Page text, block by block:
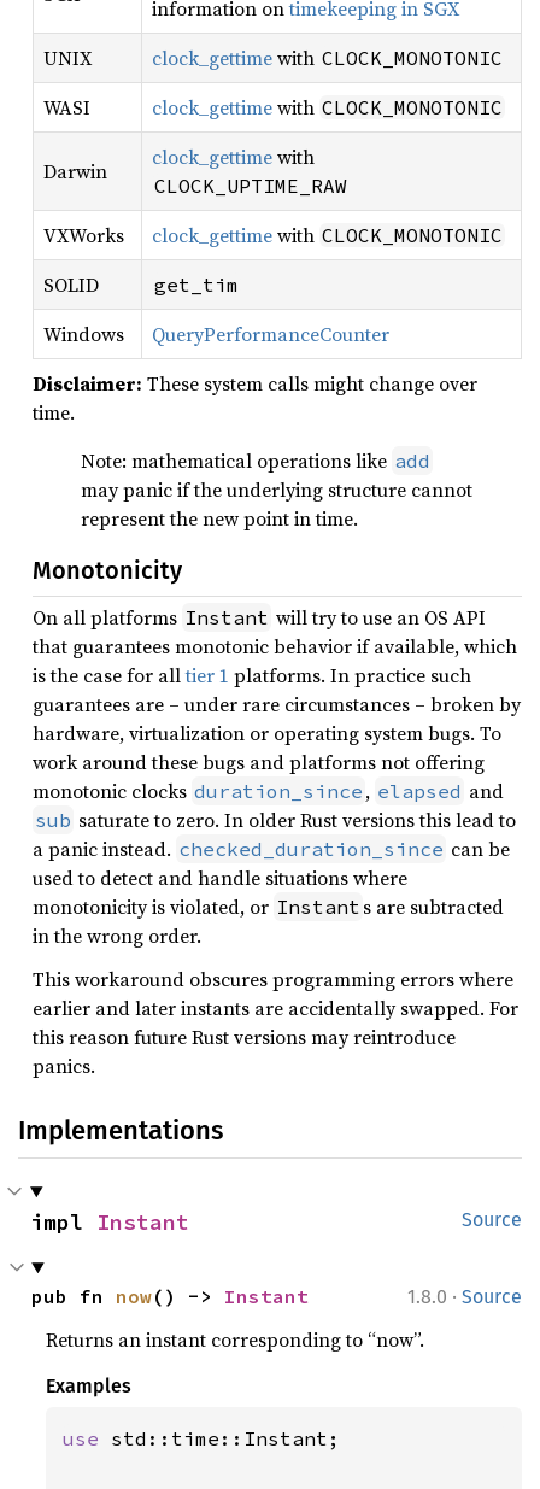
information ontimekeeping in SGX
UNIX
clock_gettimewith CLOCK_MONOTONIC
WASI clock_gettimewith CLOCK_MONOTONIC
Darwin
clock_gettimewith
CLOCK_UPTIME_RAW
VXWorks clock_gettimewith CLOCK_MONOTONIC
SOLID get_tim
Windows
QueryPerformanceCounter
Disclaimer: These system calls might change over
time.
Note: mathematical operations like add
may panic if the underlying structure cannot
represent the new point in time.
Monotonicity
On all platforms Instant will try to use an OS API
that guarantees monotonic behavior if available, which
is the case for alltier 1 platforms. In practice such
guarantees are – under rare circumstances – broken by
hardware, virtualization or operating system bugs. To
work around these bugs and platforms not offering
monotonic clocks duration_since , elapsed and
sub saturate to zero. In older Rust versions this lead to
a panic instead. checked_duration_since can be
used to detect and handle situations where
monotonicity is violated, or Instant s are subtracted
in the wrong order.
This workaround obscures programming errors where
earlier and later instants are accidentally swapped. For
this reason future Rust versions may reintroduce
panics.
Implementations
Source
impl Instant
1.8.0 · Source
pub fn now() -> Instant
Returns an instant corresponding to “now”.
Examples
use std::time::Instant;